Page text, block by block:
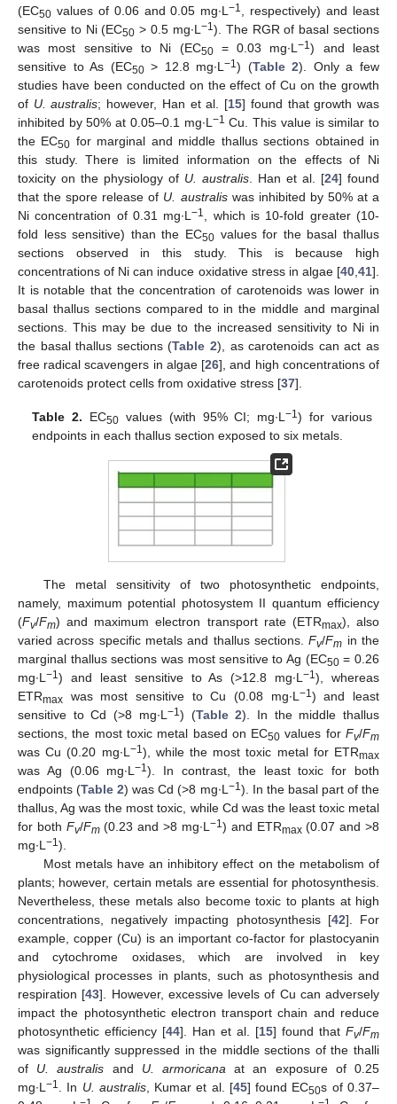
(EC50 values of 0.06 and 0.05 mg∙L−1
, respectively) and least
sensitive to Ni (EC50 > 0.5 mg∙L −1). The RGR of basal sections
was most sensitive to Ni (EC50= 0.03 mg∙L−1) and least
sensitive to As (EC50> 12.8 mg∙L−1) (Table 2). Only a few
studies have been conducted on the effect of Cu on the growth
of U. australis; however, Han et al. [15] found that growth was
inhibited by 50% at 0.05–0.1 mg∙L −1 Cu. This value is similar to
the EC50 for marginal and middle thallus sections obtained in
this study. There is limited information on the effects of Ni
toxicity on the physiology of U. australis . Han et al. [24] found
that the spore release of U. australiswas inhibited by 50% at a
Ni concentration of 0.31 mg∙L−1
, which is 10-fold greater (10-
fold less sensitive) than the EC50 values for the basal thallus
sections observed in this study. This is because high
concentrations of Ni can induce oxidative stress in algae [40 41].
It is notable that the concentration of carotenoids was lower in
basal thallus sections compared to in the middle and marginal
sections. This may be due to the increased sensitivity to Ni in
the basal thallus sections (Table 2), as carotenoids can act as
free radical scavengers in algae [26], and high concentrations of
carotenoids protect cells from oxidative stress [37].
Table 2. EC50 values (with 95% CI; mg∙L−1) for various
endpoints in each thallus section exposed to six metals.
The metal sensitivity of two photosynthetic endpoints,
namely, maximum potential photosystem II quantum efficiency
(Fv/Fm) and maximum electron transport rate (ETRmax), also
varied across specific metals and thallus sections.Fv/Fm in the
marginal thallus sections was most sensitive to Ag (EC50= 0.26
mg∙L −1) and least sensitive to As (>12.8 mg∙L−1), whereas
ETRmax was most sensitive to Cu (0.08 mg∙L −1) and least
sensitive to Cd (>8 mg∙L −1) (Table 2). In the middle thallus
sections, the most toxic metal based on EC50 values forFv/Fm
was Cu (0.20 mg∙L −1), while the most toxic metal for ETRmax
was Ag (0.06 mg∙L−1). In contrast, the least toxic for both
endpoints (Table 2) was Cd (>8 mg∙L −1). In the basal part of the
thallus, Ag was the most toxic, while Cd was the least toxic metal
for both Fv/Fm(0.23 and >8 mg∙L −1) and ETRmax(0.07 and >8
mg∙L −1).
Most metals have an inhibitory effect on the metabolism of
plants; however, certain metals are essential for photosynthesis.
Nevertheless, these metals also become toxic to plants at high
concentrations, negatively impacting photosynthesis [42]. For
example, copper (Cu) is an important co-factor for plastocyanin
and cytochrome oxidases, which are involved in key
physiological processes in plants, such as photosynthesis and
respiration [43]. However, excessive levels of Cu can adversely
impact the photosynthetic electron transport chain and reduce
photosynthetic efficiency [44]. Han et al. [15] found that Fv/Fm
was significantly suppressed in the middle sections of the thalli
of U. australis and U. armoricana at an exposure of 0.25
mg∙L −1 . In U. australis, Kumar et al. [45] found EC50s of 0.37–